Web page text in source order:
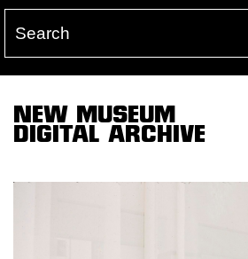
NEW MUSEUM
DIGITAL ARCHIVE